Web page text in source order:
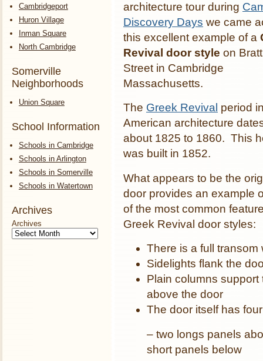
Cambridgeport
Huron Village
Inman Square
North Cambridge
Somerville
Neighborhoods
Union Square
School Information
Schools in Cambridge
Schools in Arlington
Schools in Somerville
Schools in Watertown
Archives
Archives
architecture tour during
Discovery Days we came
this excellent example of a
Revival door style on
Street in Cambridge
Massachusetts.
The Greek Revival period
American architecture
about 1825 to 1860. This
was built in 1852.
What appears to be the
door provides an example
of the most common
Greek Revival door styles:
There is a full
Sidelights flank the
Plain columns
above the door
The door itself has
– two longs panels
short panels below